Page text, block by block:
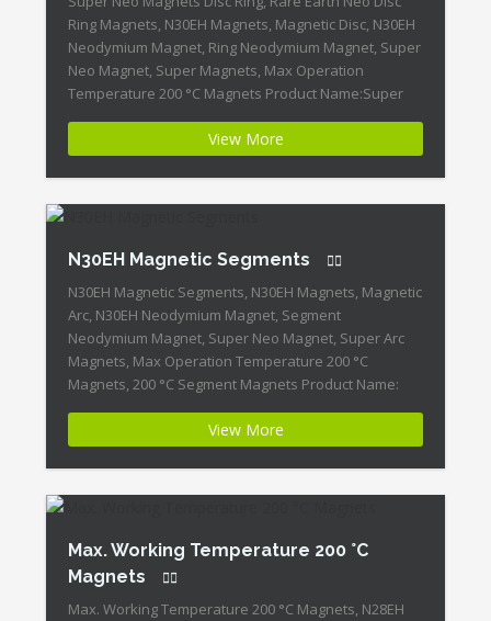
Ring Magnets, N30EH Magnets, Magnetic Disc, N30EH
Neodymium Magnet, Ring Neodymium Magnet, Super
Neo Magnet, Super Magnets, Max Operation
Temperature 200 °C Magnets Product Name:Super
N30EH-2 + Highest Energy of All Permanent Magnets +
Moderate Temperature Stability + High Coercive
Strength […]
View More
N30EH Magnetic Segments
N30EH Magnetic Segments, N30EH Magnets, Magnetic
Arc, N30EH Neodymium Magnet, Segment
Neodymium Magnet, Super Neo Magnet, Super Arc
Magnets, Max Operation Temperature 200 °C
Magnets, 200 °C Segment Magnets Product Name:
N30EH-1 + Highest Energy of All Permanent Magnets +
Moderate Temperature Stability + High Coercive
Strength + Moderate Mechanical Strength […]
View More
Max. Working Temperature 200 °C
Magnets
Max. Working Temperature 200 °C Magnets, N28EH